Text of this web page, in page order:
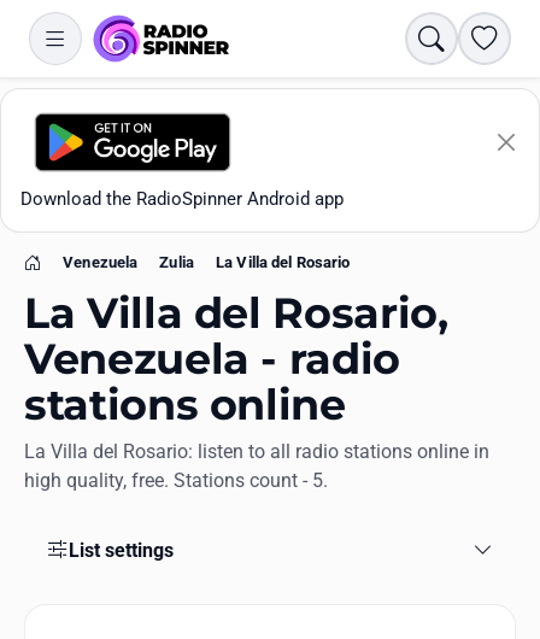
Search
Download the RadioSpinner Android app
All stations
Favorites
Home
Venezuela Zulia La Villa del Rosario
La Villa del Rosario,
Venezuela - radio
stations online
La Villa del Rosario: listen to all radio stations online in
high quality, free. Stations count - 5.
List settings